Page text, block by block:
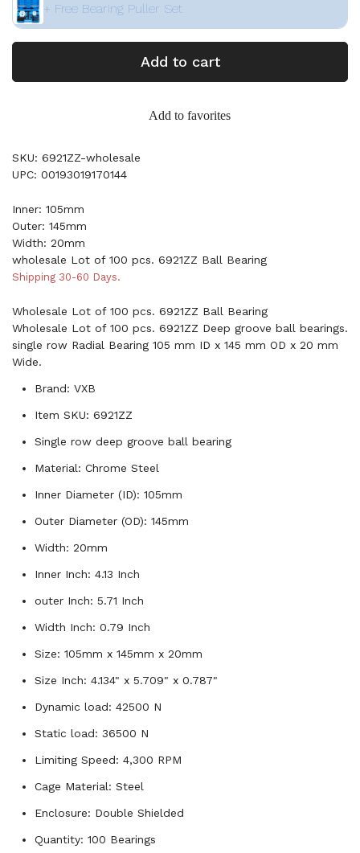
+ Free Bearing Puller Set
Add to cart
Add to favorites
SKU: 6921ZZ-wholesale
UPC: 00193019170144
Inner: 105mm
Outer: 145mm
Width: 20mm
wholesale Lot of 100 pcs. 6921ZZ Ball Bearing
Shipping 30-60 Days.
Wholesale Lot of 100 pcs. 6921ZZ Ball Bearing
Wholesale Lot of 100 pcs. 6921ZZ Deep groove ball bearings.
single row Radial Bearing 105 mm ID x 145 mm OD x 20 mm
Wide.
Brand: VXB
Item SKU: 6921ZZ
Single row deep groove ball bearing
Material: Chrome Steel
Inner Diameter (ID): 105mm
Outer Diameter (OD): 145mm
Width: 20mm
Inner Inch: 4.13 Inch
outer Inch: 5.71 Inch
Width Inch: 0.79 Inch
Size: 105mm x 145mm x 20mm
Size Inch: 4.134" x 5.709" x 0.787"
Dynamic load: 42500 N
Static load: 36500 N
Limiting Speed: 4,300 RPM
Cage Material: Steel
Enclosure: Double Shielded
Quantity: 100 Bearings